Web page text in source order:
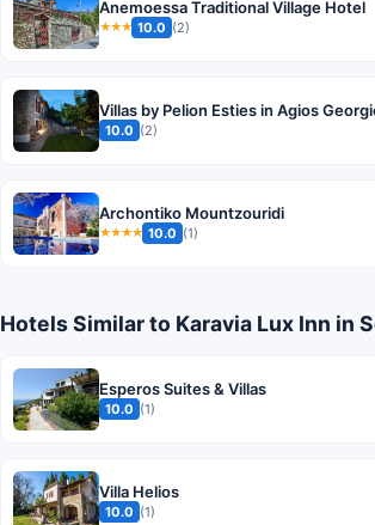
Anemoessa Traditional Village Hotel
★★★ 10.0 (2)
Villas by Pelion Esties in Agios
10.0 (2)
Archontiko Mountzouridi
★★★★ 10.0 (1)
Hotels Similar to Karavia Lux Inn in
Esperos Suites & Villas
10.0 (1)
Villa Helios
10.0 (1)